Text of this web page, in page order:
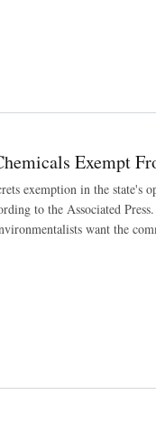
Exempt
exemption in the state's
to the Associated
want the